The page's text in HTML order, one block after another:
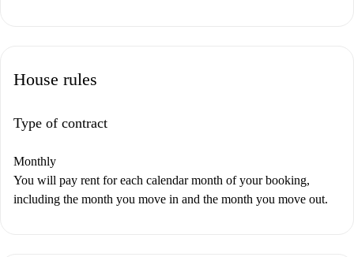
House rules
Type of contract
Monthly
You will pay rent for each calendar month of your booking,
including the month you move in and the month you move out.